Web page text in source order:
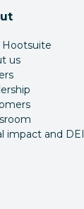
us
impact and DEI